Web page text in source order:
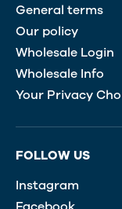
General terms
Our policy
Wholesale Login
Wholesale Info
Your Privacy
FOLLOW US
Instagram